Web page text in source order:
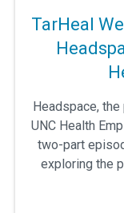
TarHeal
Headspace,
UNC Health
two-part
exploring the